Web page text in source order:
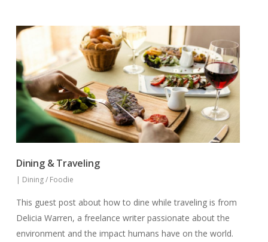
Dining & Traveling
| Dining / Foodie
This guest post about how to dine while traveling is from
Delicia Warren, a freelance writer passionate about the
environment and the impact humans have on the world.